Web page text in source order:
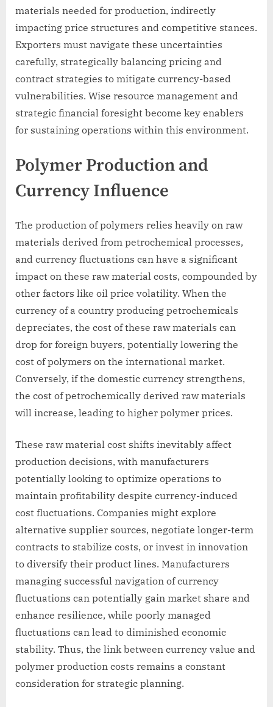
materials needed for production, indirectly
impacting price structures and competitive stances.
Exporters must navigate these uncertainties
carefully, strategically balancing pricing and
contract strategies to mitigate currency-based
vulnerabilities. Wise resource management and
strategic financial foresight become key enablers
for sustaining operations within this environment.
Polymer Production and
Currency Influence
The production of polymers relies heavily on raw
materials derived from petrochemical processes,
and currency fluctuations can have a significant
impact on these raw material costs, compounded by
other factors like oil price volatility. When the
currency of a country producing petrochemicals
depreciates, the cost of these raw materials can
drop for foreign buyers, potentially lowering the
cost of polymers on the international market.
Conversely, if the domestic currency strengthens,
the cost of petrochemically derived raw materials
will increase, leading to higher polymer prices.
These raw material cost shifts inevitably affect
production decisions, with manufacturers
potentially looking to optimize operations to
maintain profitability despite currency-induced
cost fluctuations. Companies might explore
alternative supplier sources, negotiate longer-term
contracts to stabilize costs, or invest in innovation
to diversify their product lines. Manufacturers
managing successful navigation of currency
fluctuations can potentially gain market share and
enhance resilience, while poorly managed
fluctuations can lead to diminished economic
stability. Thus, the link between currency value and
polymer production costs remains a constant
consideration for strategic planning.